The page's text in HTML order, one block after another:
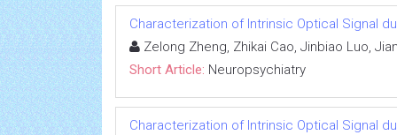
Characterization of Intrinsic Optical Signal
Zelong Zheng, Zhikai Cao, Jinbiao Luo,
Short Article: Neuropsychiatry
Characterization of Intrinsic Optical Signal